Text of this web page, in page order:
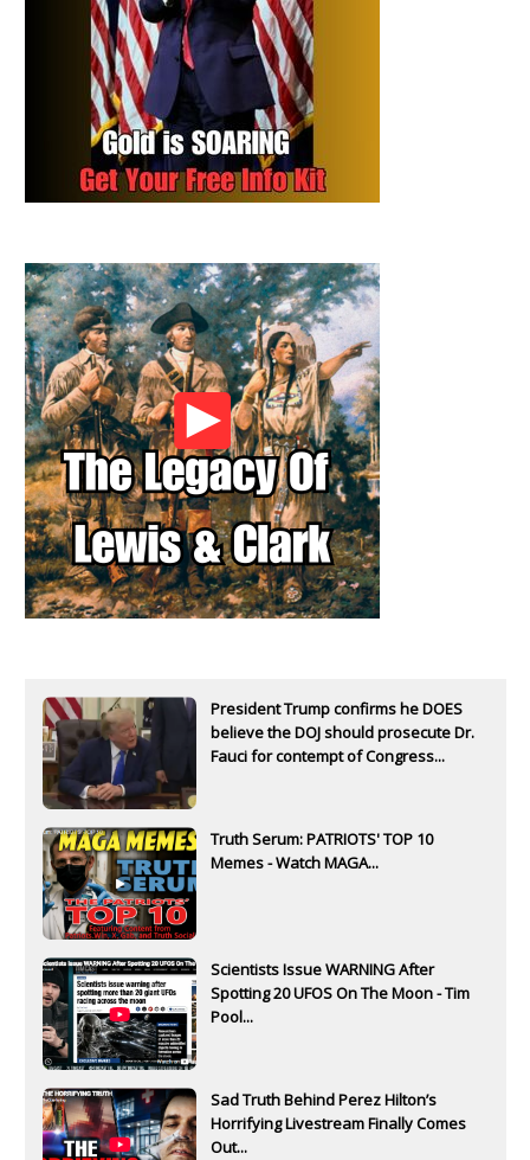
President Trump confirms he DOES
believe the DOJ should prosecute Dr.
Fauci for contempt of Congress...
Truth Serum: PATRIOTS' TOP 10
Memes - Watch MAGA...
Scientists Issue WARNING After
Spotting 20 UFOS On The Moon - Tim
Pool...
Sad Truth Behind Perez Hilton’s
Horrifying Livestream Finally Comes
Out...